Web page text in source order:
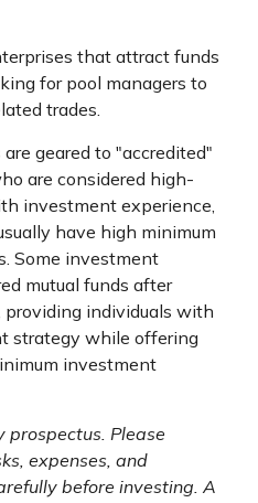
that attract funds
for pool managers to
trades.
geared to "accredited"
are considered high-
investment experience,
have high minimum
Some investment
mutual funds after
individuals with
strategy while offering
investment
prospectus. Please
expenses, and
before investing. A